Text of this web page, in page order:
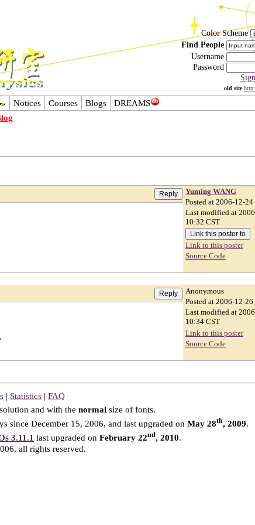
Color Scheme
Find People
Username
Password
old site
Notices Courses Blogs
DREAMS
Yuming WANG
Posted at 2006-12-
Last modified at
10:32 CST
Link to this poster
Source Code
Anonymous
Posted at 2006-12-
Last modified at
10:34 CST
Link to this poster
Source Code
| Statistics | FAQ
and with the normalsize of fonts.
since December 15, 2006, and last upgraded on May 28th, 2009.
3.11.1 last upgraded on February 22nd, 2010.
all rights reserved.